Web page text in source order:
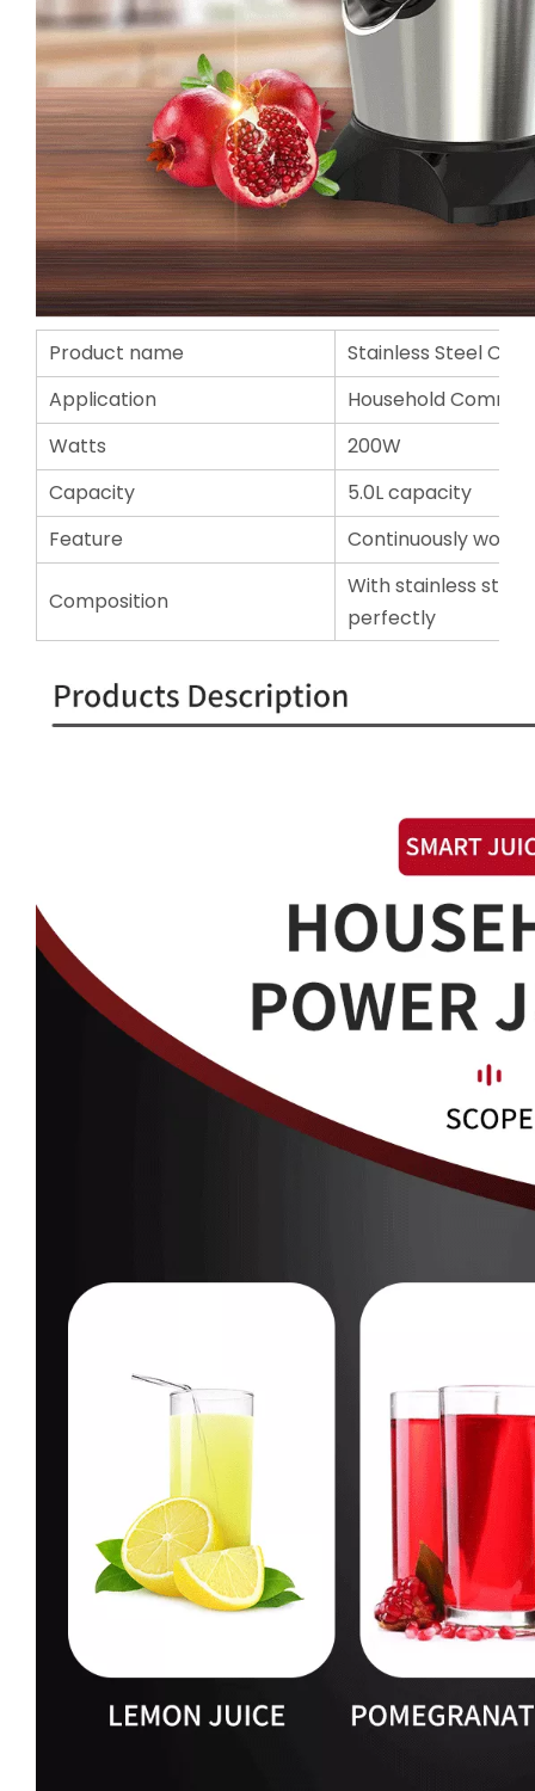
Product name
Stainless Steel
Application
Household
Watts
200W
Capacity
5.0L capacity
Feature
Continuously
Composition
With stainless
perfectly